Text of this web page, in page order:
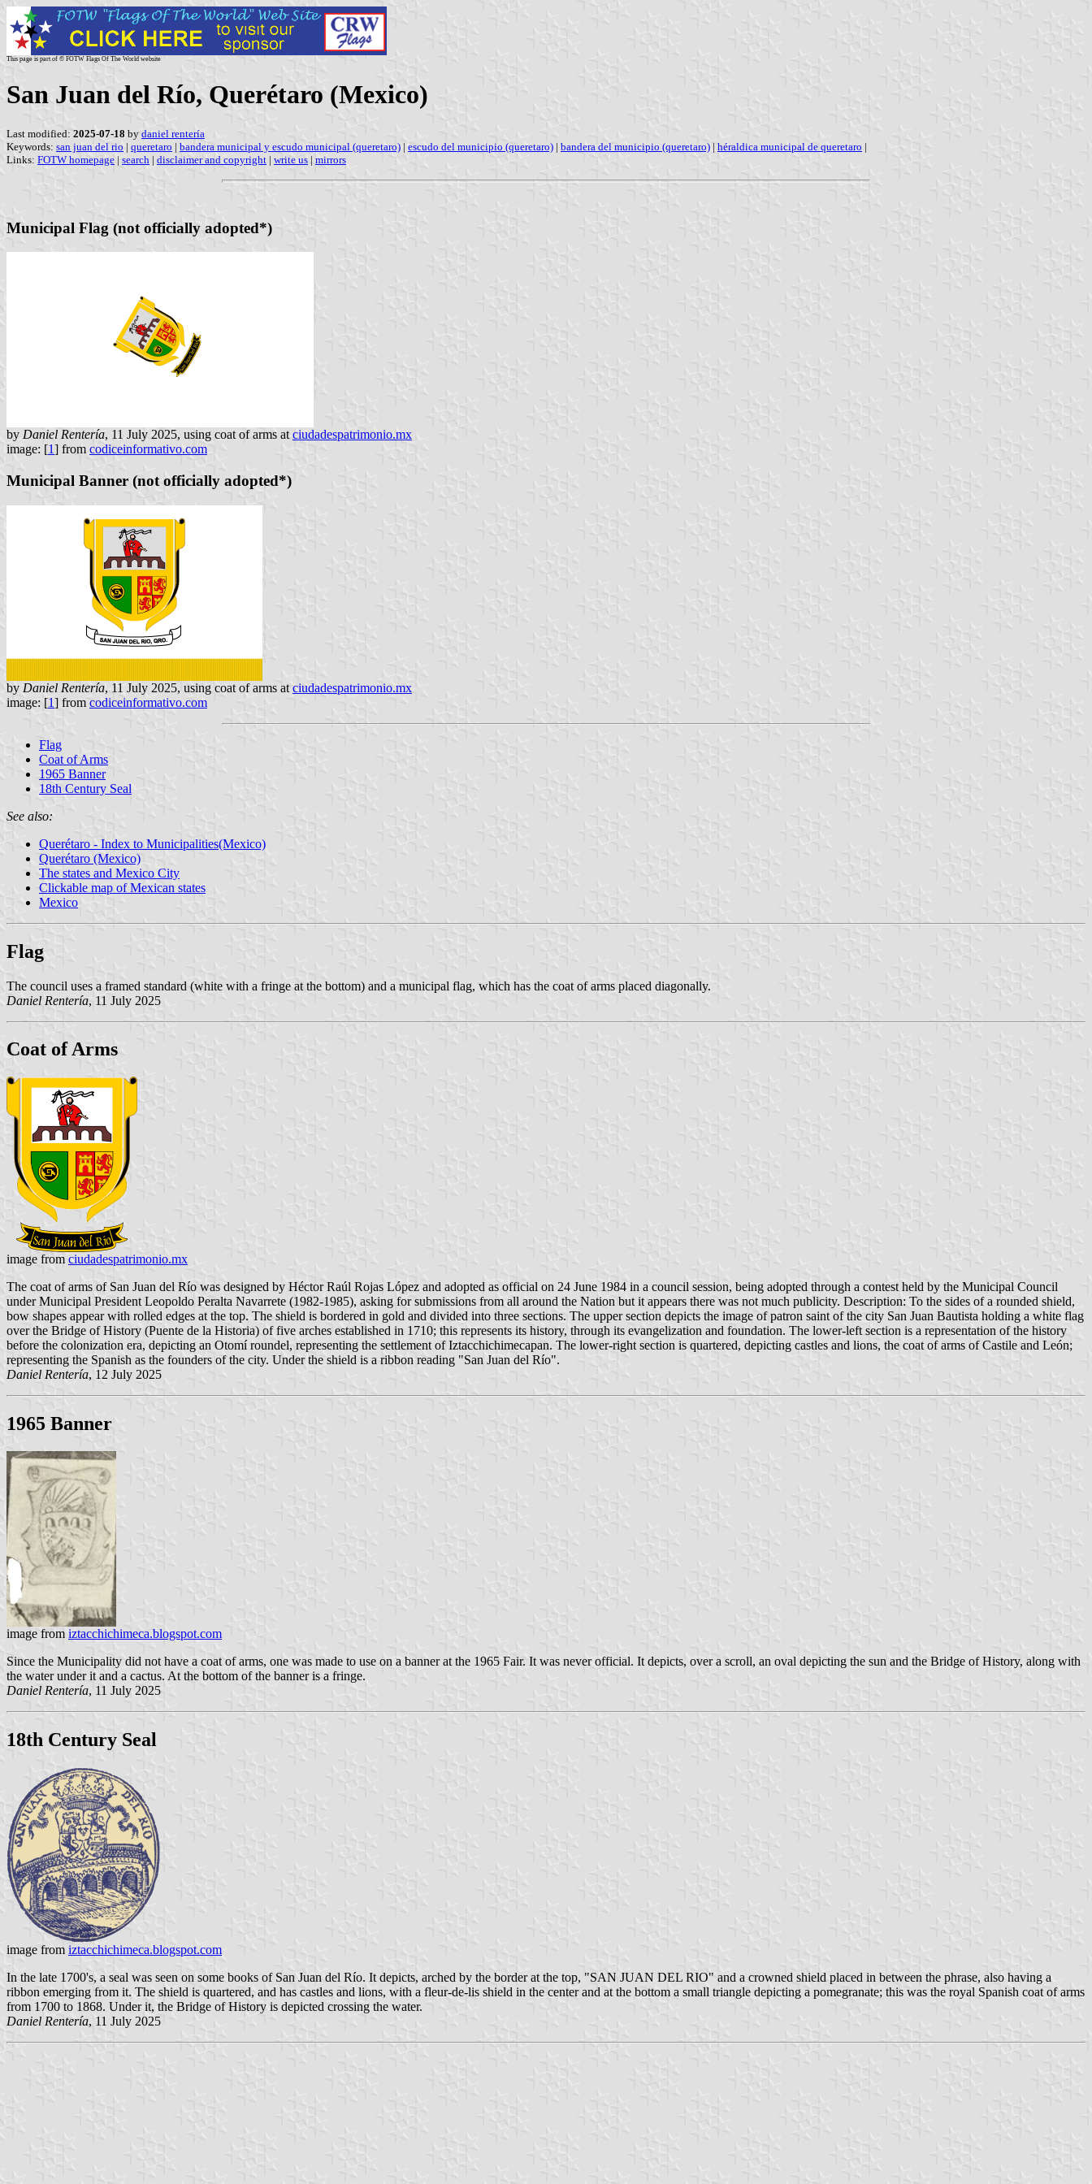
This page is part of © FOTW Flags Of The World website
San Juan del Río, Querétaro (Mexico)
Last modified: 2025-07-18 by daniel rentería
Keywords: san juan del rio | queretaro | bandera municipal y escudo municipal (queretaro) | escudo del municipio (queretaro) | bandera del municipio (queretaro) | héraldica municipal de queretaro |
Links: FOTW homepage | search | disclaimer and copyright | write us | mirrors
Municipal Flag (not officially adopted*)
by Daniel Rentería, 11 July 2025, using coat of arms atciudadespatrimonio.mx
image: [1] from codiceinformativo.com
Municipal Banner (not officially adopted*)
by Daniel Rentería, 11 July 2025, using coat of arms at ciudadespatrimonio.mx
image: [1] from codiceinformativo.com
Flag
Coat of Arms
1965 Banner
18th Century Seal
See also:
Querétaro - Index to Municipalities(Mexico)
Querétaro (Mexico)
The states and Mexico City
Clickable map of Mexican states
Mexico
Flag
The council uses a framed standard (white with a fringe at the bottom) and a municipal flag, which has the coat of arms placed diagonally.
Daniel Rentería, 11 July 2025
Coat of Arms
image from ciudadespatrimonio.mx
The coat of arms of San Juan del Río was designed by Héctor Raúl Rojas López and adopted as official on 24 June 1984 in a council session, being adopted through a contest held by the Municipal Council
under Municipal President Leopoldo Peralta Navarrete (1982-1985), asking for submissions from all around the Nation but it appears there was not much publicity. Description: To the sides of a rounded shield,
bow shapes appear with rolled edges at the top. The shield is bordered in gold and divided into three sections. The upper section depicts the image of patron saint of the city San Juan Bautista holding a white flag
over the Bridge of History (Puente de la Historia) of five arches established in 1710; this represents its history, through its evangelization and foundation. The lower-left section is a representation of the history
before the colonization era, depicting an Otomí roundel, representing the settlement of Iztacchichimecapan. The lower-right section is quartered, depicting castles and lions, the coat of arms of Castile and León;
representing the Spanish as the founders of the city. Under the shield is a ribbon reading "San Juan del Río".
Daniel Rentería, 12 July 2025
1965 Banner
image from iztacchichimeca.blogspot.com
Since the Municipality did not have a coat of arms, one was made to use on a banner at the 1965 Fair. It was never official. It depicts, over a scroll, an oval depicting the sun and the Bridge of History, along with
the water under it and a cactus. At the bottom of the banner is a fringe.
Daniel Rentería, 11 July 2025
18th Century Seal
image from iztacchichimeca.blogspot.com
In the late 1700's, a seal was seen on some books of San Juan del Río. It depicts, arched by the border at the top, "SAN JUAN DEL RIO" and a crowned shield placed in between the phrase, also having a
ribbon emerging from it. The shield is quartered, and has castles and lions, with a fleur-de-lis shield in the center and at the bottom a small triangle depicting a pomegranate; this was the royal Spanish coat of arms
from 1700 to 1868. Under it, the Bridge of History is depicted crossing the water.
Daniel Rentería, 11 July 2025